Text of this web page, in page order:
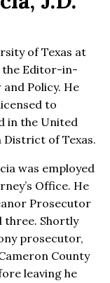
of Texas at
the Editor-in-
Policy. He
to
in the United
of Texas.
was employed
Office. He
Prosecutor
three. Shortly
prosecutor,
County
leaving he